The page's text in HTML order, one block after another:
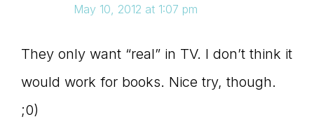
May 10, 2012 at 1:07 pm
They only want “real” in TV. I don’t think it
would work for books. Nice try, though.
;0)